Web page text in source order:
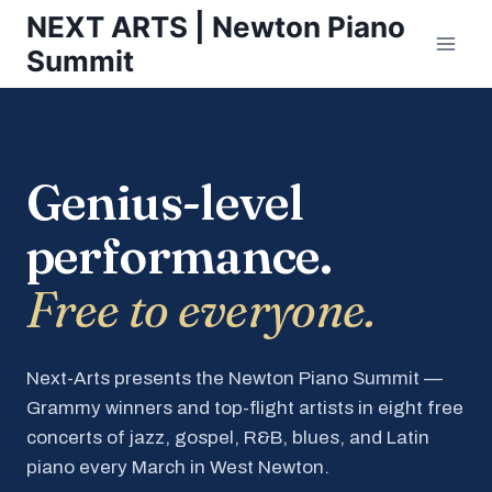
Skip
content
NEXT ARTS | Newton Piano
Summit
Genius-level
performance.
Free to everyone.
Next-Arts presents the Newton Piano Summit —
Grammy winners and top-flight artists in eight free
concerts of jazz, gospel, R&B, blues, and Latin
piano every March in West Newton.